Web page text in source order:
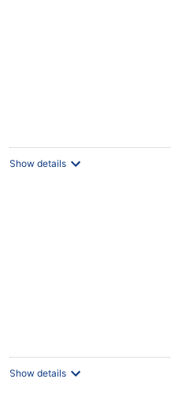
Show details
Show details